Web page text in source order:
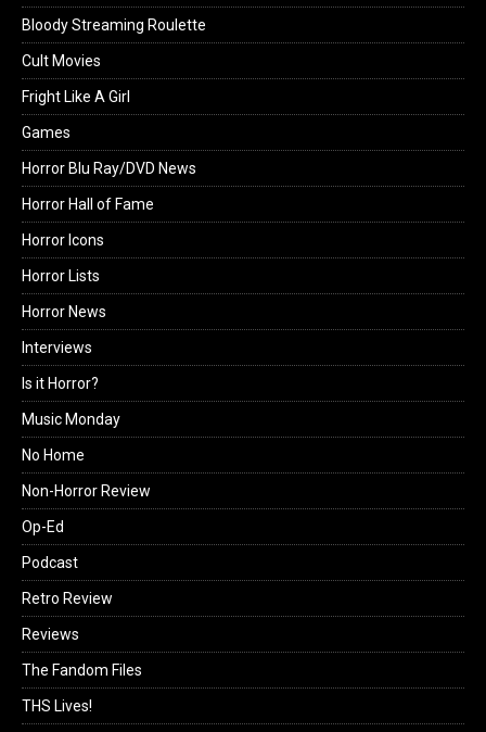
Bloody Streaming Roulette
Cult Movies
Fright Like A Girl
Games
Horror Blu Ray/DVD News
Horror Hall of Fame
Horror Icons
Horror Lists
Horror News
Interviews
Is it Horror?
Music Monday
No Home
Non-Horror Review
Op-Ed
Podcast
Retro Review
Reviews
The Fandom Files
THS Lives!